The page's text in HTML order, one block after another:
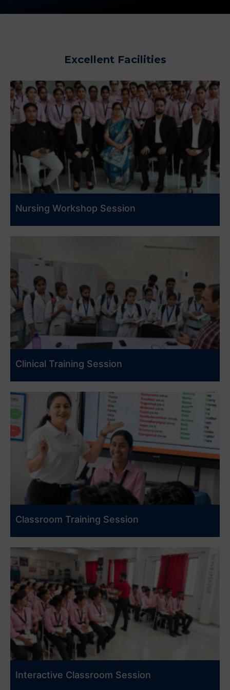
Excellent Facilities
Nursing Workshop Session
Clinical Training Session
Classroom Training Session
Interactive Classroom Session